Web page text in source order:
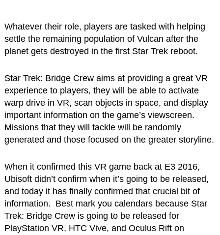
Whatever their role, players are tasked with helping
settle the remaining population of Vulcan after the
planet gets destroyed in the first Star Trek reboot.
Star Trek: Bridge Crew aims at providing a great VR
experience to players, they will be able to activate
warp drive in VR, scan objects in space, and display
important information on the game’s viewscreen.
Missions that they will tackle will be randomly
generated and those focused on the greater storyline.
When it confirmed this VR game back at E3 2016,
Ubisoft didn’t confirm when it’s going to be released,
and today it has finally confirmed that crucial bit of
information. Best mark you calendars because Star
Trek: Bridge Crew is going to be released for
PlayStation VR, HTC Vive, and Oculus Rift on